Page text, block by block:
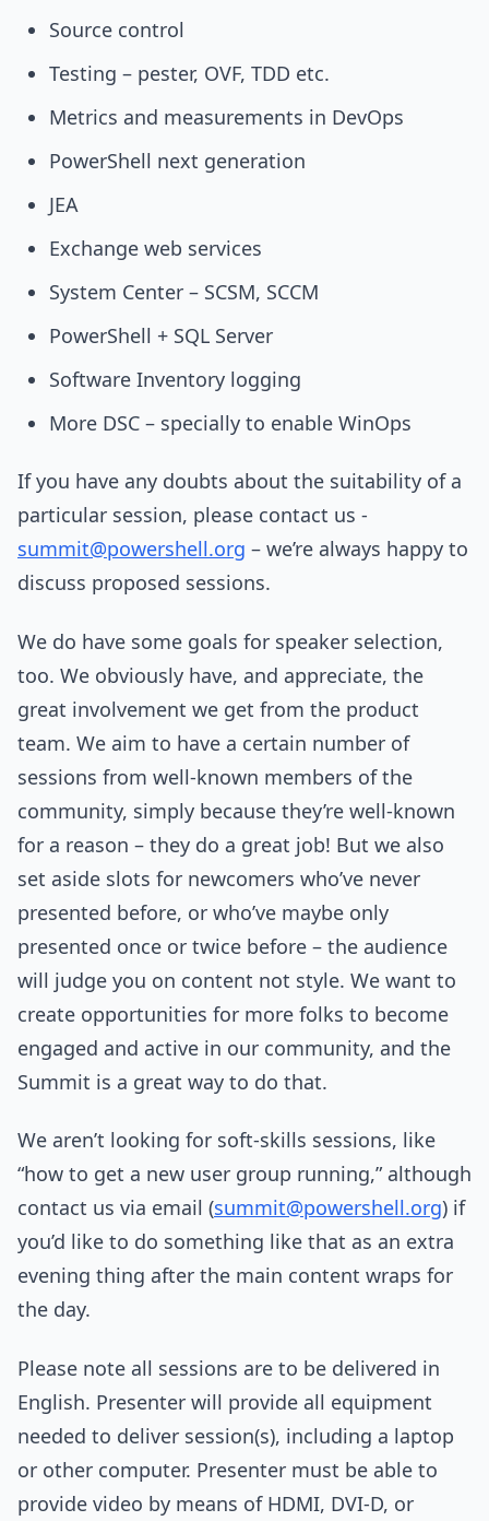
Source control
Testing – pester, OVF, TDD etc.
Metrics and measurements in DevOps
PowerShell next generation
JEA
Exchange web services
System Center – SCSM, SCCM
PowerShell + SQL Server
Software Inventory logging
More DSC – specially to enable WinOps
If you have any doubts about the suitability of a
particular session, please contact us -
summit@powershell.org – we’re always happy to
discuss proposed sessions.
We do have some goals for speaker selection,
too. We obviously have, and appreciate, the
great involvement we get from the product
team. We aim to have a certain number of
sessions from well-known members of the
community, simply because they’re well-known
for a reason – they do a great job! But we also
set aside slots for newcomers who’ve never
presented before, or who’ve maybe only
presented once or twice before – the audience
will judge you on content not style. We want to
create opportunities for more folks to become
engaged and active in our community, and the
Summit is a great way to do that.
We aren’t looking for soft-skills sessions, like
“how to get a new user group running,” although
contact us via email (summit@powershell.org) if
you’d like to do something like that as an extra
evening thing after the main content wraps for
the day.
Please note all sessions are to be delivered in
English. Presenter will provide all equipment
needed to deliver session(s), including a laptop
or other computer. Presenter must be able to
provide video by means of HDMI, DVI-D, or